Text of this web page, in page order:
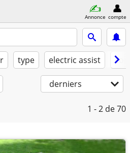
Annonce compte
type electric assist
derniers
1 - 2 de 70